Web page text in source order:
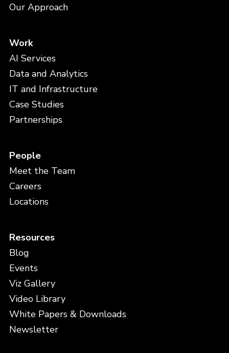
Our Approach
Work
AI Services
Data and Analytics
IT and Infrastructure
Case Studies
Partnerships
People
Meet the Team
Careers
Locations
Resources
Blog
Events
Viz Gallery
Video Library
White Papers & Downloads
Newsletter